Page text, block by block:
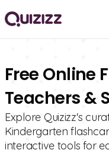
Free Online
Teachers &
Explore Quizizz's
Kindergarten
interactive tools for